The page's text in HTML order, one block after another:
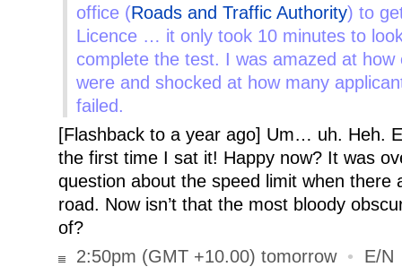
office (Roads and Traffic Authority) to
Licence … it only took 10 minutes to
complete the test. I was amazed at
were and shocked at how many
failed.
[Flashback to a year ago] Um… uh. Heh.
the first time I sat it! Happy now? It was
question about the speed limit when there
road. Now isn’t that the most bloody
of?
2:50pm (GMT +10.00) tomorrow • E/N